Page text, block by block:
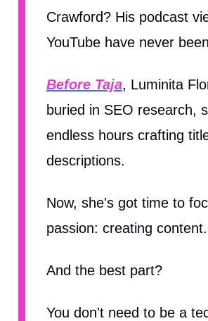
Crawford? His podcast
YouTube have never
Before Taja, Luminita
buried in SEO research,
endless hours crafting
descriptions.
Now, she's got time to
passion: creating content.
And the best part?
You don't need to be a